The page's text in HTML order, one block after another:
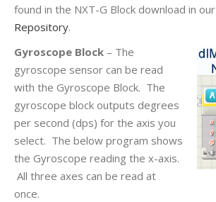
found in the NXT-G Block download in our
Repository.
Gyroscope Block – The
gyroscope sensor can be read
with the Gyroscope Block. The
gyroscope block outputs degrees
per second (dps) for the axis you
select. The below program shows
the Gyroscope reading the x-axis.
All three axes can be read at
once.